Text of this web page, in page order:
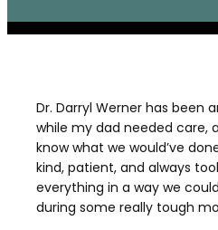
Dr. Darryl Werner has been
while my dad needed care,
know what we would’ve
kind, patient, and always
everything in a way we
during some really tough